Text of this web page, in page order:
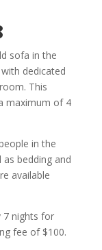
sofa in the
dedicated
This
maximum of 4
in the
bedding and
available
7 nights for
fee of $100.